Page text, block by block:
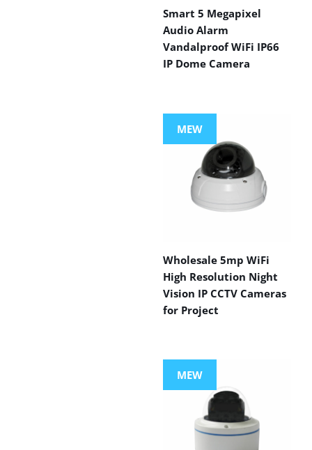
Smart 5 Megapixel
Audio Alarm
Vandalproof WiFi IP66
IP Dome Camera
MEW
Wholesale 5mp WiFi
High Resolution Night
Vision IP CCTV Cameras
for Project
MEW